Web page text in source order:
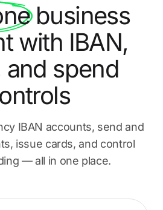
business
with IBAN,
and spend
IBAN accounts, send and
issue cards, and control
— all in one place.